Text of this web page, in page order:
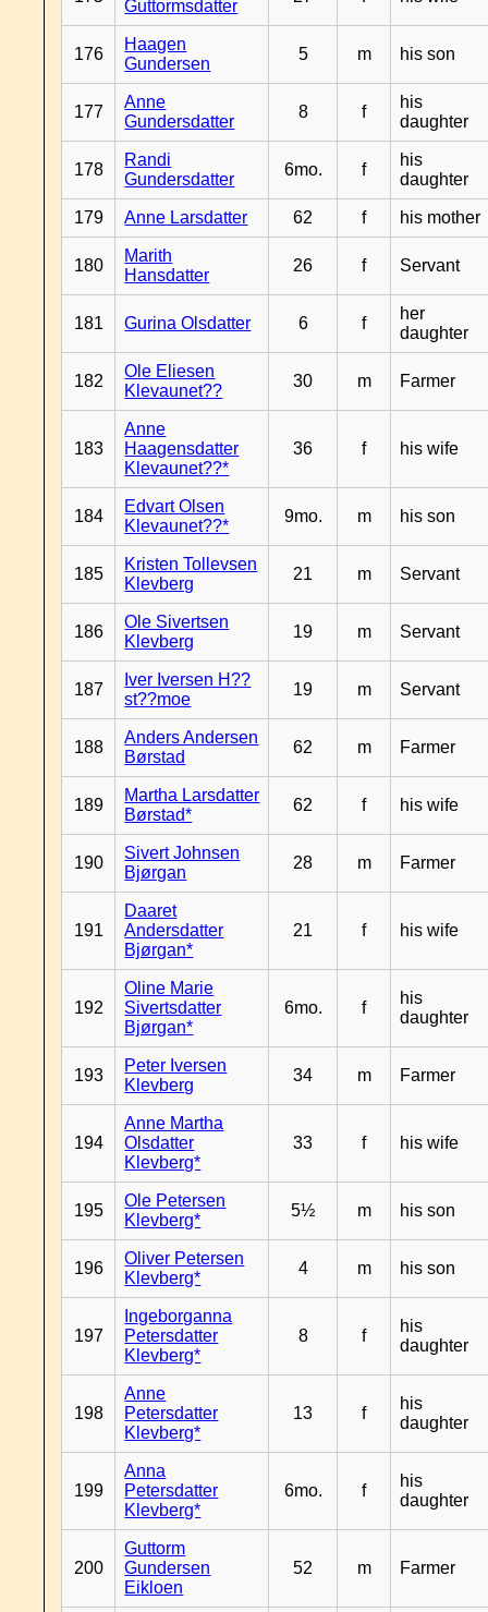
Guttormsdatter
176
Haagen
Gundersen
5 m his son
177
Anne
Gundersdatter
8 f
his
daughter
178
Randi
Gundersdatter
6mo. f
his
daughter
179 Anne Larsdatter 62 f his mother
180
Marith
Hansdatter
26 f Servant
181 Gurina Olsdatter 6 f
her
daughter
182
Ole Eliesen
Klevaunet??
30 m Farmer
183
Anne
Haagensdatter
Klevaunet??*
36 f his wife
184
Edvart Olsen
Klevaunet??*
9mo. m his son
185
Kristen Tollevsen
Klevberg
21 m Servant
186
Ole Sivertsen
Klevberg
19 m Servant
187
Iver Iversen H??
st??moe
19 m Servant
188
Anders Andersen
Børstad
62 m Farmer
189
Martha Larsdatter
Børstad*
62 f his wife
190
Sivert Johnsen
Bjørgan
28 m Farmer
191
Daaret
Andersdatter
Bjørgan*
21 f his wife
192
Oline Marie
Sivertsdatter
Bjørgan*
6mo. f
his
daughter
193
Peter Iversen
Klevberg
34 m Farmer
194
Anne Martha
Olsdatter
Klevberg*
33 f his wife
195
Ole Petersen
Klevberg*
5½ m his son
196
Oliver Petersen
Klevberg*
4 m his son
197
Ingeborganna
Petersdatter
Klevberg*
8 f
his
daughter
198
Anne
Petersdatter
Klevberg*
13 f
his
daughter
199
Anna
Petersdatter
Klevberg*
6mo. f
his
daughter
200
Guttorm
Gundersen
Eikloen
52 m Farmer